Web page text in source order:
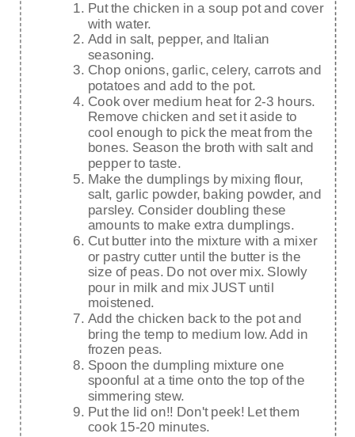
Put the chicken in a soup pot and cover
with water.
Add in salt, pepper, and Italian
seasoning.
Chop onions, garlic, celery, carrots and
potatoes and add to the pot.
Cook over medium heat for 2-3 hours.
Remove chicken and set it aside to
cool enough to pick the meat from the
bones. Season the broth with salt and
pepper to taste.
Make the dumplings by mixing flour,
salt, garlic powder, baking powder, and
parsley. Consider doubling these
amounts to make extra dumplings.
Cut butter into the mixture with a mixer
or pastry cutter until the butter is the
size of peas. Do not over mix. Slowly
pour in milk and mix JUST until
moistened.
Add the chicken back to the pot and
bring the temp to medium low. Add in
frozen peas.
Spoon the dumpling mixture one
spoonful at a time onto the top of the
simmering stew.
Put the lid on!! Don't peek! Let them
cook 15-20 minutes.